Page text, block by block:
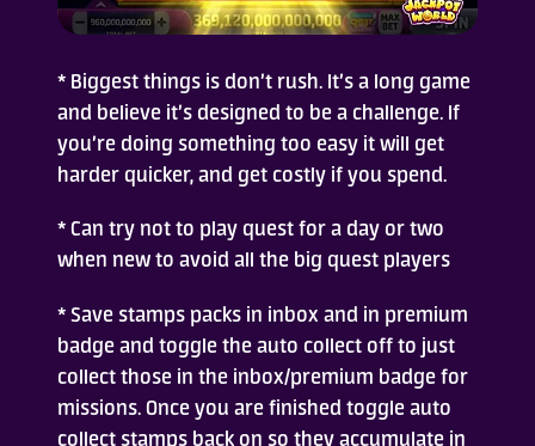
* Biggest things is don’t rush. It’s a long game
and believe it’s designed to be a challenge. If
you’re doing something too easy it will get
harder quicker, and get costly if you spend.
* Can try not to play quest for a day or two
when new to avoid all the big quest players
* Save stamps packs in inbox and in premium
badge and toggle the auto collect off to just
collect those in the inbox/premium badge for
missions. Once you are finished toggle auto
collect stamps back on so they accumulate in